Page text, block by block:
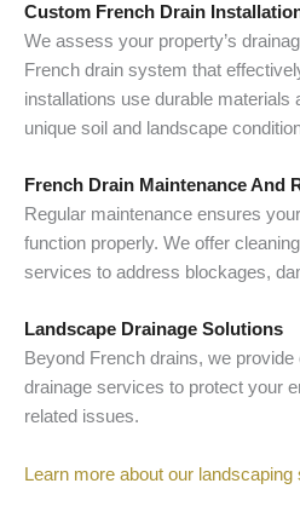
Custom French Drain
We assess your property’s
French drain system that
installations use durable materials
unique soil and landscape
French Drain Maintenance And
Regular maintenance ensures
function properly. We offer
services to address blockages,
Landscape Drainage Solutions
Beyond French drains, we
drainage services to protect your
related issues.
Learn more about our landscaping